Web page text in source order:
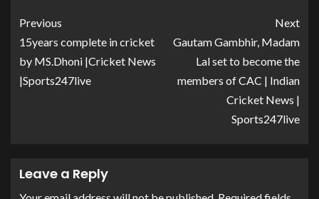
Previous
15years complete in cricket
by MS.Dhoni |Cricket News
|Sports247live
Next
Gautam Gambhir, Madam
Lal set to become the
members of CAC | Indian
Cricket News |
Sports247live
Leave a Reply